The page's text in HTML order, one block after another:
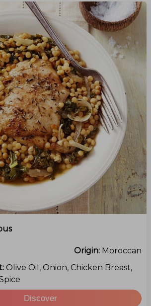
Origin: Moroccan
Olive Oil, Onion, Chicken Breast,
Discover